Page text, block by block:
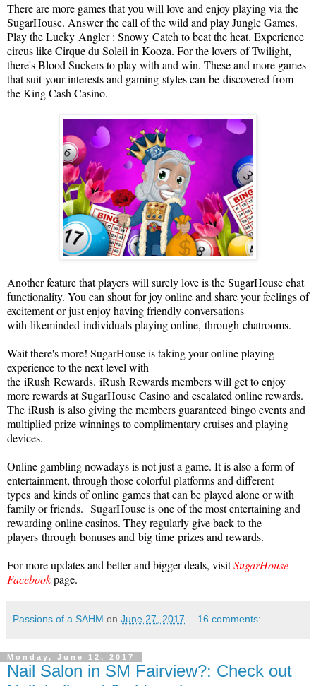
There are more games that you will love and enjoy playing via the
SugarHouse. Answer the call of the wild and play Jungle Games.
Play the Lucky Angler : Snowy Catch to beat the heat. Experience
circus like Cirque du Soleil in Kooza. For the lovers of Twilight,
there's Blood Suckers to play with and win. These and more games
that suityour interests and gaming styles can be discovered from
the King Cash Casino.
Another feature that players will surely love is the SugarHouse chat
functionality. You can shout for joy online and share your feelings of
excitement or just enjoy having friendly conversations
with likeminded individuals playing online, through chatrooms.
Wait there's more! SugarHouse is taking your online playing
experience to the next level with
the iRush Rewards. iRush Rewards members will get to enjoy
more rewards at SugarHouse Casino and escalated online rewards.
The iRush is also giving the members guaranteed bingo events and
multiplied prize winnings to complimentary cruises and playing
devices.
Online gambling nowadays is not just a game. It is also a form of
entertainment, through those colorful platforms and different
types and kinds of online games that can be played alone or with
family or friends. SugarHouse is one of the most entertaining and
rewarding online casinos. They regularly give back to the
players through bonuses and big time prizes and rewards.
For more updates and better and bigger deals, visitSugarHouse
Facebookpage.
Passions of a SAHM on June 27, 2017 16 comments:
Monday, June 12, 2017
Nail Salon in SM Fairview?: Check out